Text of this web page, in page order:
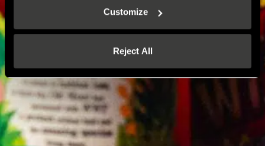
Customize
Reject All